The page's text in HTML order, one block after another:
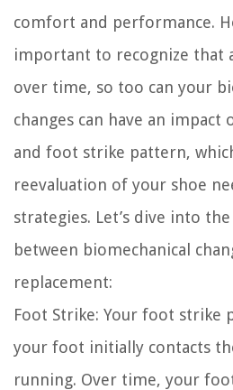
comfort and performance.
important to recognize that
over time, so too can your
changes can have an
and foot strike pattern,
reevaluation of your shoe
strategies. Let’s dive into
between biomechanical
replacement:
Foot Strike: Your foot strike
your foot initially contacts
running. Over time, your